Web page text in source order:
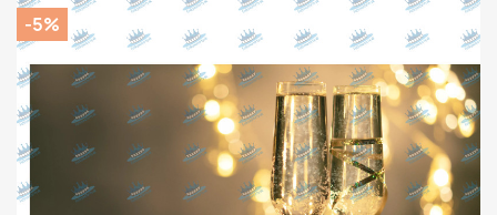
-5%